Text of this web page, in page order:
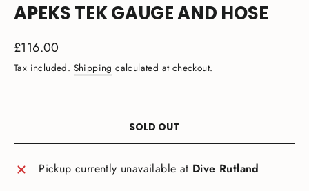
APEKS TEK GAUGE AND HOSE
Regular
price
£116.00
Tax included. Shipping calculated at checkout.
SOLD OUT
Pickup currently unavailable at Dive Rutland